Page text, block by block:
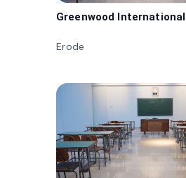
Greenwood International
Erode